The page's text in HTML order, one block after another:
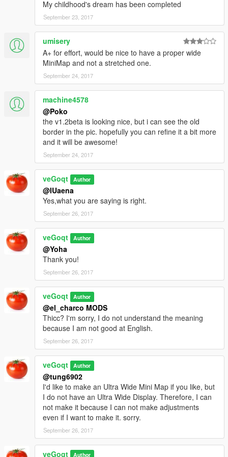
My childhood's dream has been completed
September 23, 2017
umisery
A+ for effort, would be nice to have a proper wide
MiniMap and not a stretched one.
September 24, 2017
machine4578
@Poko
the v1.2beta is looking nice, but i can see the old
border in the pic. hopefully you can refine it a bit more
and it will be awesome!
September 24, 2017
veGoqt Author
@IUaena
Yes,what you are saying is right.
September 26, 2017
veGoqt Author
@Yoha
Thank you!
September 26, 2017
veGoqt Author
@el_charco MODS
Thicc? I'm sorry, I do not understand the meaning
because I am not good at English.
September 26, 2017
veGoqt Author
@tung6902
I'd like to make an Ultra Wide Mini Map if you like, but
I do not have an Ultra Wide Display. Therefore, I can
not make it because I can not make adjustments
even if I want to make it. sorry.
September 26, 2017
veGoqt Author